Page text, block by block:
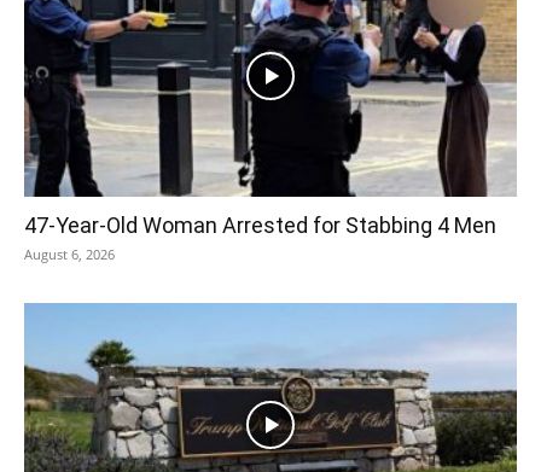
47-Year-Old Woman Arrested for Stabbing 4 Men
August 6, 2026